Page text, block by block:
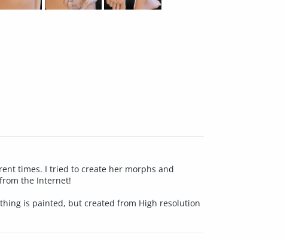
times. I tried to create her morphs and
the Internet!
is painted, but created from High resolution